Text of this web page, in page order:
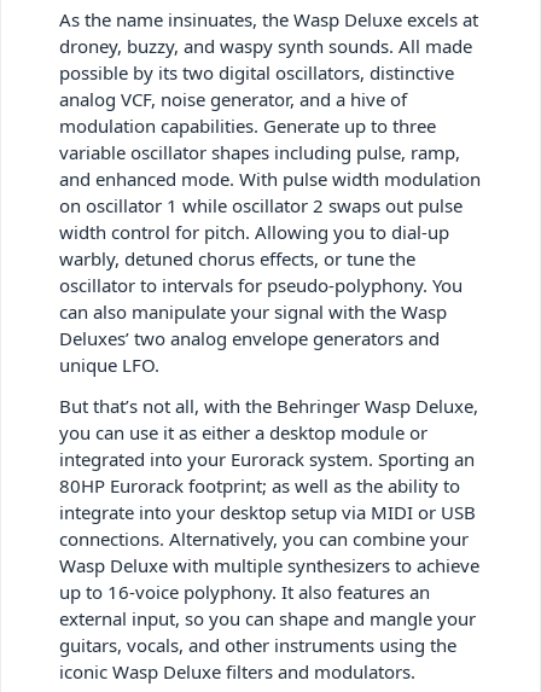
As the name insinuates, the Wasp Deluxe excels at
droney, buzzy, and waspy synth sounds. All made
possible by its two digital oscillators, distinctive
analog VCF, noise generator, and a hive of
modulation capabilities. Generate up to three
variable oscillator shapes including pulse, ramp,
and enhanced mode. With pulse width modulation
on oscillator 1 while oscillator 2 swaps out pulse
width control for pitch. Allowing you to dial-up
warbly, detuned chorus effects, or tune the
oscillator to intervals for pseudo-polyphony. You
can also manipulate your signal with the Wasp
Deluxes’ two analog envelope generators and
unique LFO.
But that’s not all, with the Behringer Wasp Deluxe,
you can use it as either a desktop module or
integrated into your Eurorack system. Sporting an
80HP Eurorack footprint; as well as the ability to
integrate into your desktop setup via MIDI or USB
connections. Alternatively, you can combine your
Wasp Deluxe with multiple synthesizers to achieve
up to 16-voice polyphony. It also features an
external input, so you can shape and mangle your
guitars, vocals, and other instruments using the
iconic Wasp Deluxe filters and modulators.